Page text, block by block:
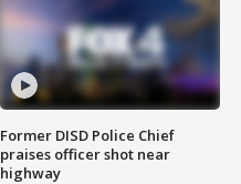
Former DISD Police Chief
praises officer shot near
highway